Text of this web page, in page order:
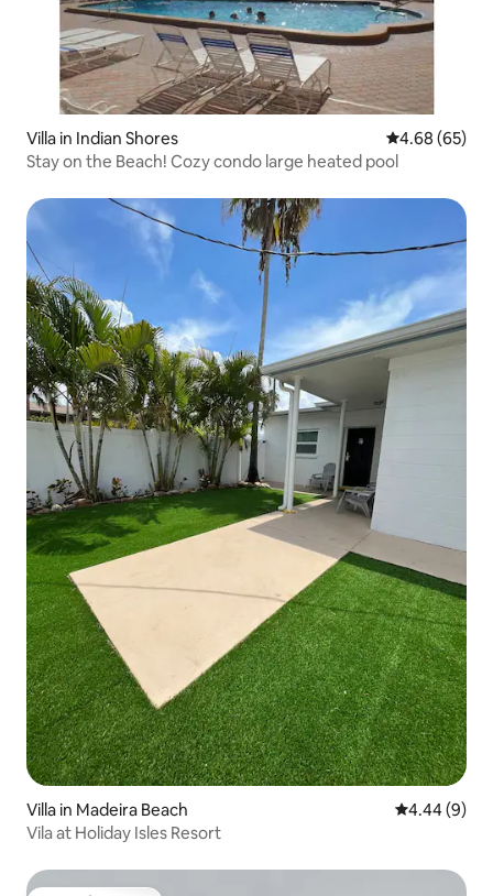
Villa in Indian Shores 4.68 out of 5
4.68 (65)
Stay on the Beach! Cozy condo large heated pool
Villa in Madeira Beach 4.44 out of
4.44 (9)
Vila at Holiday Isles Resort